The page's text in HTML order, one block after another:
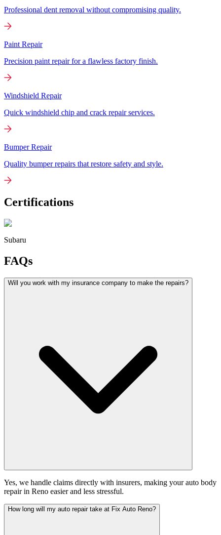
Professional dent removal without compromising quality.
Paint Repair
Precision paint repair for a flawless factory finish.
Windshield Repair
Quick windshield chip and crack repair services.
Bumper Repair
Quality bumper repairs that restore safety and style.
Certifications
Subaru
FAQs
Will you work with my insurance company to make the repairs?
Yes, we handle claims directly with insurers, making your auto body
repair in Reno easier and less stressful.
How long will my auto repair take at Fix Auto Reno?